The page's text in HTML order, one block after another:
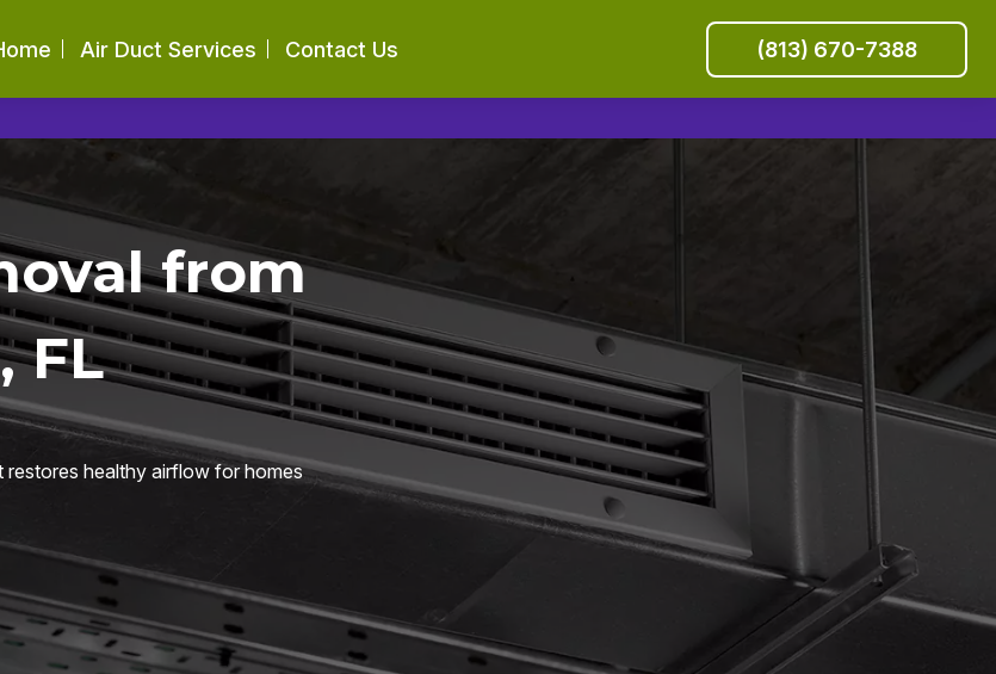
Air Duct Services Contact Us (813) 670-7388
from
FL
healthy airflow for homes